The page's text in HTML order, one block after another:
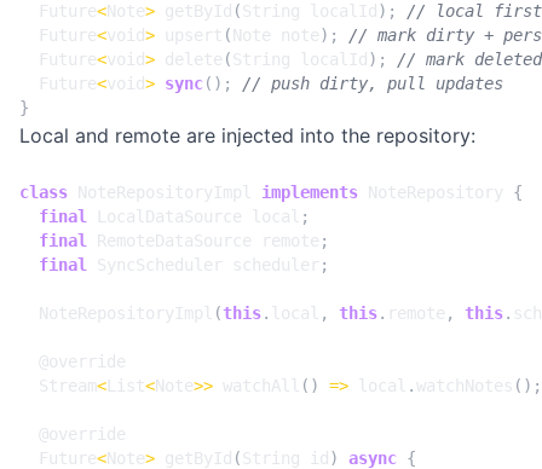
Future<Note> getById (String localId );
Future<void> upsert (Note note);
Future<void> delete (String localId );
Future<void> sync();
}
Local and remote are injected into the repository:
class NoteRepositoryImpl implements NoteRepository
{
final
LocalDataSource local ;
final
RemoteDataSource remote ;
final
SyncScheduler scheduler;
NoteRepositoryImpl (this. local , this. remote , this.
@override
Stream< List<Note>> watchAll () => local .watchNotes ();
@override
Future<Note> getById (String id ) async {